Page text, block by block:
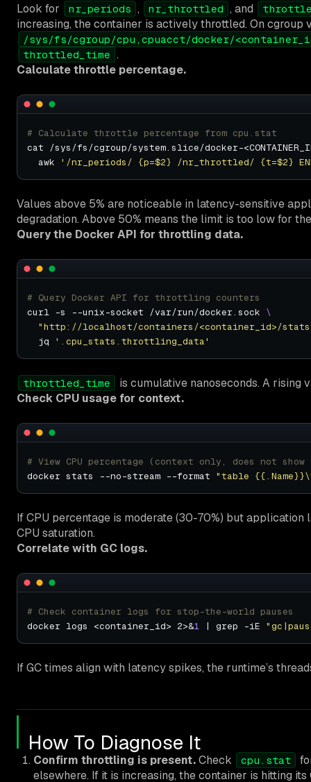
Look for nr_periods , nr_throttled , and
increasing, the container is actively throttled. On cgroup
/sys/fs/cgroup/cpu,cpuacct/docker/
throttled_time .
Calculate throttle percentage.
# Calculate throttle percentage from cpu.stat
cat /sys/fs/cgroup/system.slice/docker-
  awk
'/nr_periods/ {p=$2} /nr_throttled/ {t=$2}
Values above 5% are noticeable in latency-sensitive
degradation. Above 50% means the limit is too low for
Query the Docker API for throttling data.
# Query Docker API for throttling counters
curl -s --unix-socket /var/run/docker.sock
"http://localhost/containers/<container_id>/
  jq
'.cpu_stats.throttling_data'
throttled_time
is cumulative nanoseconds. A rising
Check CPU usage for context.
# View CPU percentage (context only, does not
docker stats --no-stream --format "table
If CPU percentage is moderate (30-70%) but
CPU saturation.
Correlate with GC logs.
# Check container logs for stop-the-world pauses
docker logs <container_id> 2>&1 | grep -iE
If GC times align with latency spikes, the runtime’s
How To Diagnose It
Confirm throttling is present.Check cpu.stat
elsewhere. If it is increasing, the container is hitting its